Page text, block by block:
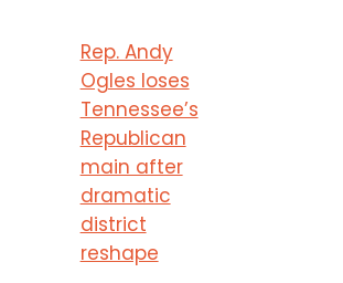
Rep. Andy
Ogles loses
Tennessee’s
Republican
main after
dramatic
district
reshape